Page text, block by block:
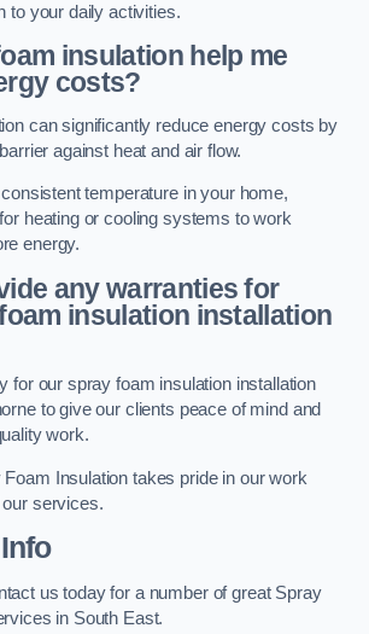
to your daily activities.
insulation help me
costs?
can significantly reduce energy costs by
against heat and air flow.
temperature in your home,
heating or cooling systems to work
energy.
any warranties for
insulation installation
for our spray foam insulation installation
to give our clients peace of mind and
work.
Insulation takes pride in our work
services.
us today for a number of great Spray
in South East.